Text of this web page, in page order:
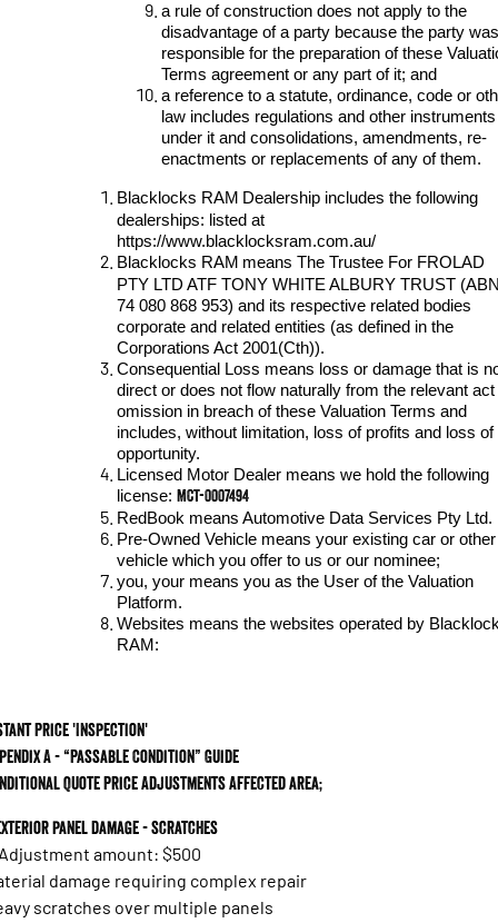
a rule of construction does not apply to the
disadvantage of a party because the party was
responsible for the preparation of these
Terms agreement or any part of it; and
a reference to a statute, ordinance, code or
law includes regulations and other instruments
under it and consolidations, amendments, re-
enactments or replacements of any of them.
Blacklocks RAM Dealership includes the following
dealerships: listed at
https://www.blacklocksram.com.au/
Blacklocks RAM means The Trustee For FROLAD
PTY LTD ATF TONY WHITE ALBURY TRUST
74 080 868 953) and its respective related bodies
corporate and related entities (as defined in the
Corporations Act 2001(Cth)).
Consequential Loss means loss or damage that is
direct or does not flow naturally from the relevant act
omission in breach of these Valuation Terms and
includes, without limitation, loss of profits and loss of
opportunity.
Licensed Motor Dealer means we hold the following
license: MCT-0007494
RedBook means Automotive Data Services Pty Ltd.
Pre-Owned Vehicle means your existing car or other
vehicle which you offer to us or our nominee;
you, your means you as the User of the Valuation
Platform.
Websites means the websites operated by
RAM:
Price 'Inspection'
A - “Passable Condition” Guide
Quote Price Adjustments Affected area;
panel damage - scratches
amount: $500
damage requiring complex repair
scratches over multiple panels